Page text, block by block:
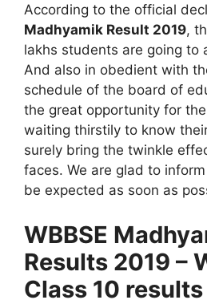
According to the official
Madhyamik Result 2019,
lakhs students are going to
And also in obedient with
schedule of the board of
the great opportunity for
waiting thirstily to know
surely bring the twinkle
faces. We are glad to
be expected as soon as
WBBSE
Results 2019 –
Class 10 results